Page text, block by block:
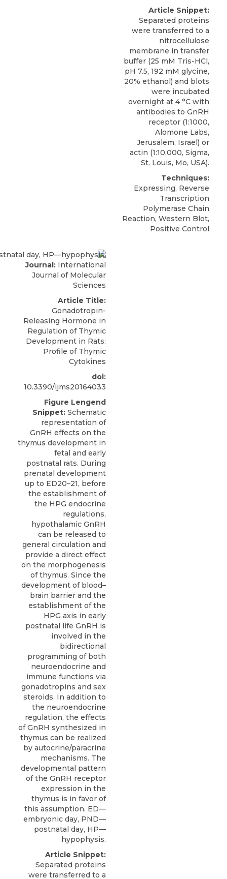
Article Snippet:
Separated proteins
were transferred to a
nitrocellulose
membrane in transfer
buffer (25 mM Tris-HCl,
pH 7.5, 192 mM glycine,
20% ethanol) and blots
were incubated
overnight at 4 °C with
antibodies to GnRH
receptor (1:1000,
Alomone Labs,
Jerusalem, Israel) or
actin (1:10,000, Sigma,
St. Louis, Mo, USA).
Techniques:
Expressing, Reverse
Transcription
Polymerase Chain
Reaction, Western Blot,
Positive Control
Journal: International
Journal of Molecular
Sciences
Article Title:
Gonadotropin-
Releasing Hormone in
Regulation of Thymic
Development in Rats:
Profile of Thymic
Cytokines
doi:
10.3390/ijms20164033
Figure Lengend
Snippet: Schematic
representation of
GnRH effects on the
thymus development in
fetal and early
postnatal rats. During
prenatal development
up to ED20–21, before
the establishment of
the HPG endocrine
regulations,
hypothalamic GnRH
can be released to
general circulation and
provide a direct effect
on the morphogenesis
of thymus. Since the
development of blood–
brain barrier and the
establishment of the
HPG axis in early
postnatal life GnRH is
involved in the
bidirectional
programming of both
neuroendocrine and
immune functions via
gonadotropins and sex
steroids. In addition to
the neuroendocrine
regulation, the effects
of GnRH synthesized in
thymus can be realized
by autocrine/paracrine
mechanisms. The
developmental pattern
of the GnRH receptor
expression in the
thymus is in favor of
this assumption. ED—
embryonic day, PND—
postnatal day, HP—
hypophysis.
Article Snippet:
Separated proteins
were transferred to a